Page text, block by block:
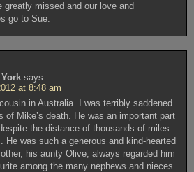
greatly missed and our love and
go to Sue.
says:
at 8:48 am
cousin in Australia. I was terribly saddened
of Mike’s death. He was an important part
the distance of thousands of miles
He was such a generous and kind-hearted
his aunty Olive, always regarded him
among the many nephews and nieces